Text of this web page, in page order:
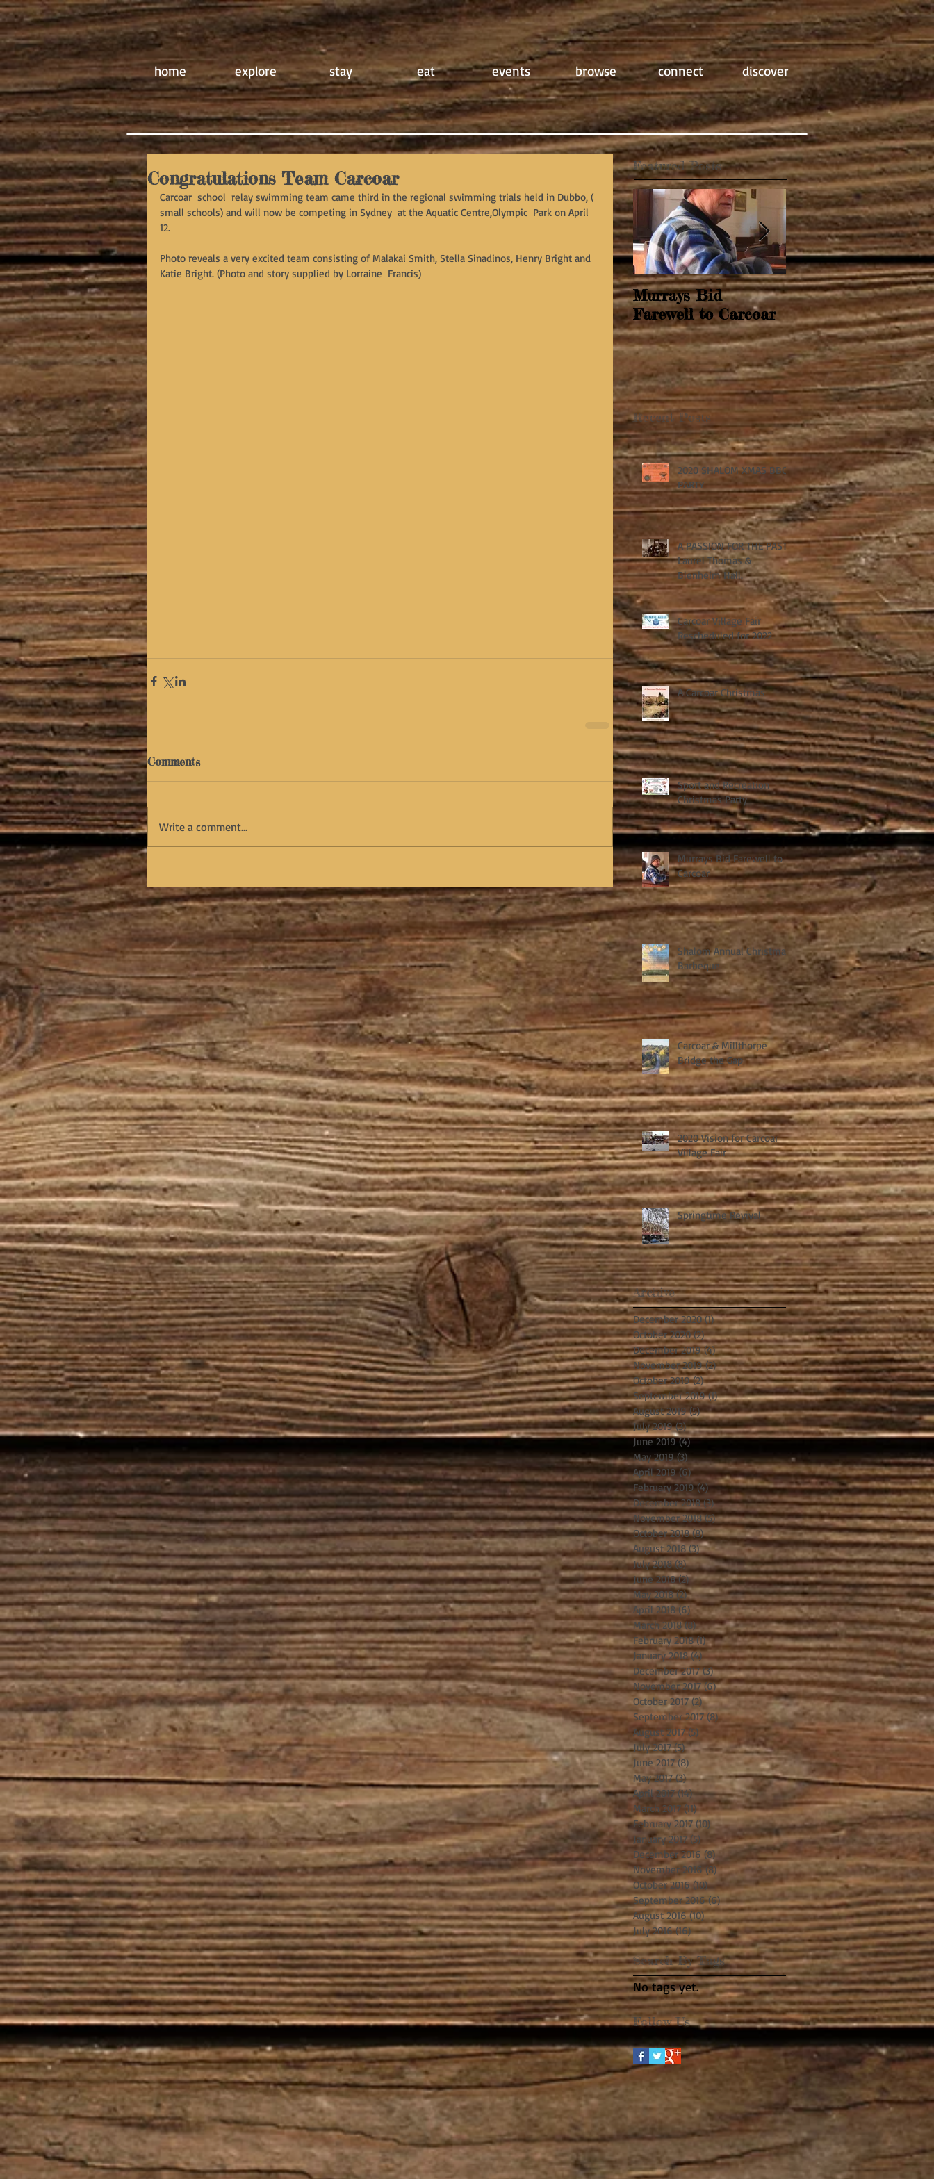
home explore stay eat events browse connect discover
Congratulations Team Carcoar
Carcoar  school  relay swimming team came third in the regional swimming trials held in Dubbo, (
small schools) and will now be competing in Sydney  at the Aquatic Centre,Olympic  Park on April
12.
Photo reveals a very excited team consisting of Malakai Smith, Stella Sinadinos, Henry Bright and
Katie Bright. (Photo and story supplied by Lorraine  Francis)
Comments
Write a comment...
Featured Posts
Murrays Bid
Farewell to Carcoar
Springtime Revival
Recent Posts
2020 SHALOM XMAS BBQ
PARTY
A PASSION FOR THE PAST:
Laurel Thomas &
Blenheim Hall.
Carcoar Village Fair
Rescheduled for 2022
A Carcoar Christmas
Sport and Recreation
Christmas Party
Murrays Bid Farewell to
Carcoar
Shalom Annual Christmas
Barbeque
Carcoar & Millthorpe
Bridge the Gap
2020 Vision for Carcoar
Village Fair
Springtime Revival
Archive
December 2020 (1)1 post
October 2020 (2)2 posts
December 2019 (4)4 posts
November 2019 (2)2 posts
October 2019 (2)2 posts
September 2019 (1)1 post
August 2019 (5)5 posts
July 2019 (3)3 posts
June 2019 (4)4 posts
May 2019 (3)3 posts
April 2019 (6)6 posts
February 2019 (4)4 posts
December 2018 (3)3 posts
November 2018 (5)5 posts
October 2018 (8)8 posts
August 2018 (3)3 posts
July 2018 (8)8 posts
June 2018 (2)2 posts
May 2018 (2)2 posts
April 2018 (6) 6 posts
March 2018 (8)8 posts
February 2018 (1)1 post
January 2018 (4)4 posts
December 2017 (3)3 posts
November 2017 (6)6 posts
October 2017 (2)2 posts
September 2017 (8)8 posts
August 2017 (5) 5 posts
July 2017 (5)5 posts
June 2017 (8) 8 posts
May 2017 (3)3 posts
April 2017 (14)14 posts
March 2017 (11)11 posts
February 2017 (10)10 posts
January 2017 (5) 5 posts
December 2016 (8)8 posts
November 2016 (8)8 posts
October 2016 (10)10 posts
September 2016 (6)6 posts
August 2016 (10)10 posts
July 2016 (16)16 posts
Search By Tags
No tags yet.
Follow Us